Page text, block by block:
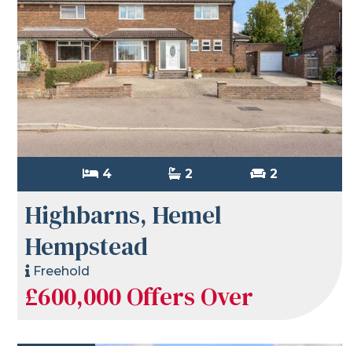
4 2 2
Highbarns, Hemel
Hempstead
Freehold
£600,000Offers Over